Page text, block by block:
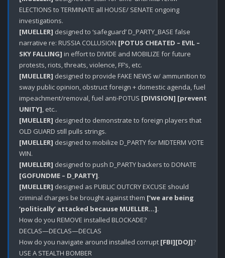
ELECTIONS to TERMINATE all HOUSE/ SENATE ongoing
[MUELLER] designed to ‘safeguard’ D_PARTY_BASE false
narrative re: RUSSIA COLLUSION [POTUS CHEATED – EVIL –
SKY FALLING] in effort to DIVIDE and MOBILIZE for future
[MUELLER] designed to provide FAKE NEWS w/ ammunition to
sway public opinion, obstruct foreign + domestic agenda, fuel
impeachment/removal, fuel anti-POTUS [DIVISION] [prevent
UNITY]
[MUELLER] designed to demonstrate to foreign players that
[MUELLER] designed to mobilize D_PARTY for MIDTERM VOTE
[MUELLER]
[GOFUNDME – D_PARTY]
[MUELLER] designed as PUBLIC OUTCRY EXCUSE should
criminal charges be brought against them [‘we are being
‘politically’ attacked because MUELLER…].
How do you REMOVE installed BLOCKADE?
DECLAS—DECLAS—DECLAS
How do you navigate around installed corrupt [FBI][DOJ]?
USE A STEALTH BOMBER